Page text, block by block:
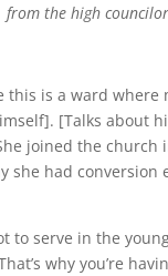
the high
is a ward
[Talks about
joined the
she had
serve in the
why you’re